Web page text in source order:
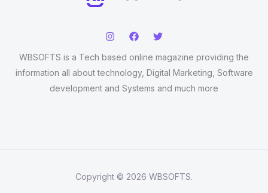
WBSOFTS is a Tech based online magazine providing the
information all about technology, Digital Marketing, Software
development and Systems and much more
Copyright © 2026 WBSOFTS.